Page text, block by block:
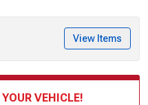
View Items
VEHICLE!